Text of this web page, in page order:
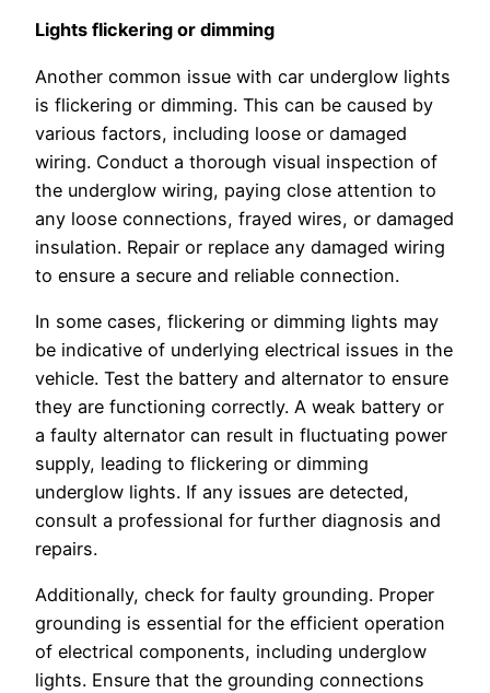
Lights flickering or dimming
Another common issue with car underglow lights
is flickering or dimming. This can be caused by
various factors, including loose or damaged
wiring. Conduct a thorough visual inspection of
the underglow wiring, paying close attention to
any loose connections, frayed wires, or damaged
insulation. Repair or replace any damaged wiring
to ensure a secure and reliable connection.
In some cases, flickering or dimming lights may
be indicative of underlying electrical issues in the
vehicle. Test the battery and alternator to ensure
they are functioning correctly. A weak battery or
a faulty alternator can result in fluctuating power
supply, leading to flickering or dimming
underglow lights. If any issues are detected,
consult a professional for further diagnosis and
repairs.
Additionally, check for faulty grounding. Proper
grounding is essential for the efficient operation
of electrical components, including underglow
lights. Ensure that the grounding connections